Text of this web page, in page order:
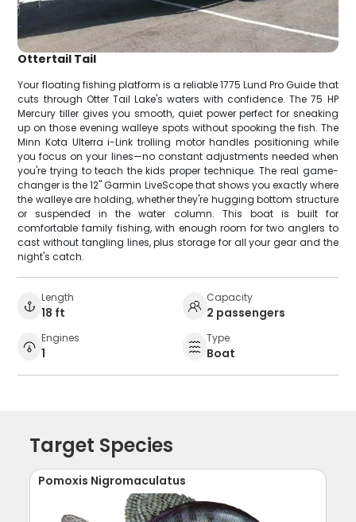
Ottertail Tail
Your floating fishing platform is a reliable 1775 Lund Pro Guide that
cuts through Otter Tail Lake's waters with confidence. The 75 HP
Mercury tiller gives you smooth, quiet power perfect for sneaking
up on those evening walleye spots without spooking the fish. The
Minn Kota Ulterra i-Link trolling motor handles positioning while
you focus on your lines—no constant adjustments needed when
you're trying to teach the kids proper technique. The real game-
changer is the 12" Garmin LiveScope that shows you exactly where
the walleye are holding, whether they're hugging bottom structure
or suspended in the water column. This boat is built for
comfortable family fishing, with enough room for two anglers to
cast without tangling lines, plus storage for all your gear and the
night's catch.
Length
18 ft
Capacity
2 passengers
Engines
1
Type
Boat
Target Species
Pomoxis Nigromaculatus